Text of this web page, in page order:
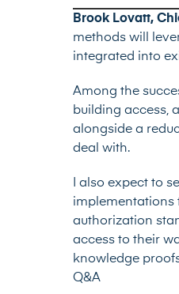
Brook Lovatt,
methods will
integrated into
Among the
building access,
alongside a
deal with.
I also expect to
implementations
authorization
access to their
knowledge
Q&A